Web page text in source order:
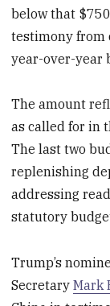
below that
testimony from
year-over-year
The amount
as called for in
The last two
replenishing
addressing
statutory
Trump’s
SecretaryMark